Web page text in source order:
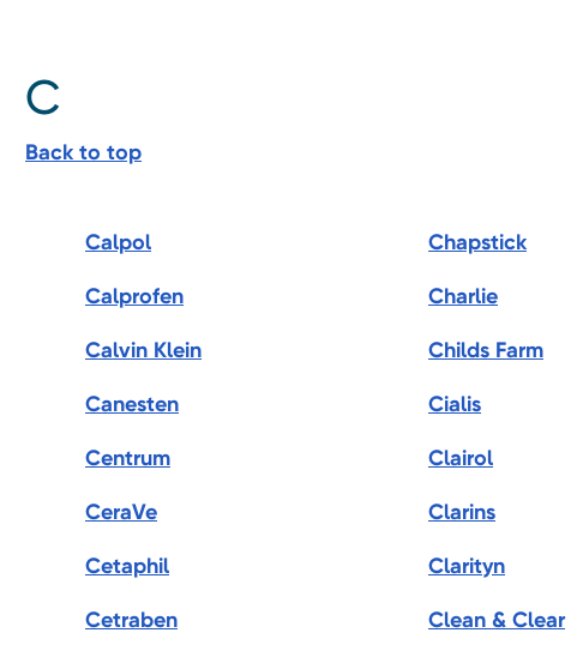
C
Back to top
Calpol
Calprofen
Calvin Klein
Canesten
Centrum
CeraVe
Cetaphil
Cetraben
Chapstick
Charlie
Childs Farm
Cialis
Clairol
Clarins
Clarityn
Clean & Clear